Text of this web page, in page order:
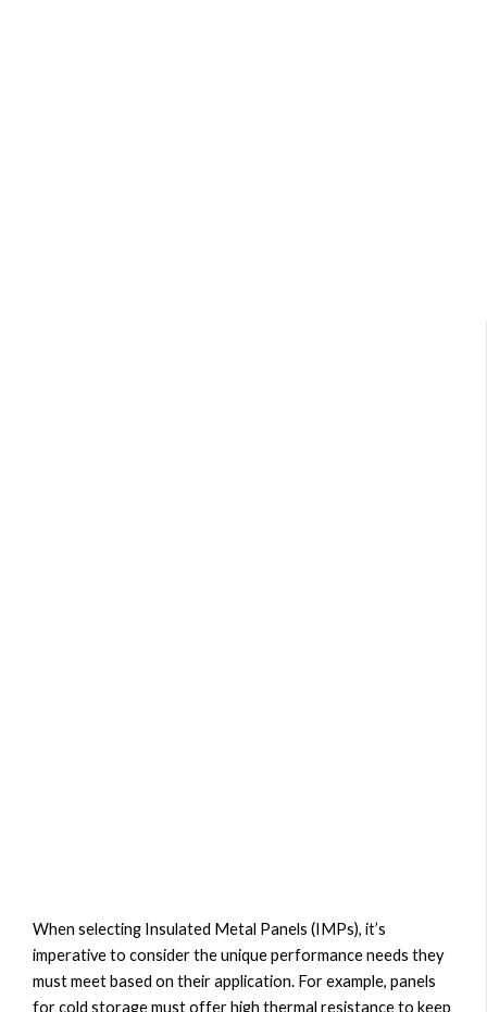
When selecting Insulated Metal Panels (IMPs), it’s
imperative to consider the unique performance needs they
must meet based on their application. For example, panels
for cold storage must offer high thermal resistance to keep